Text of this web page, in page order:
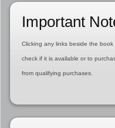
Important
Clicking any links beside the book
check if it is available or to
from qualifying purchases.